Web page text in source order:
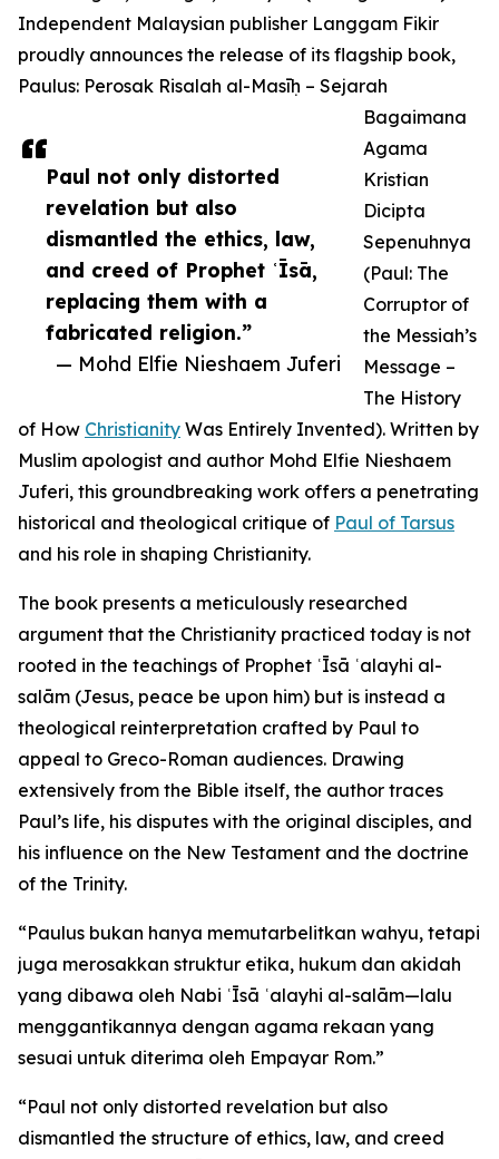
Paul not only distorted
revelation but also
dismantled the ethics, law,
and creed of Prophet ʿĪsā,
replacing them with a
fabricated religion.”
— Mohd Elfie Nieshaem Juferi
Independent Malaysian publisher Langgam Fikir
proudly announces the release of its flagship book,
Paulus: Perosak Risalah al-Masīḥ – Sejarah
Bagaimana
Agama
Kristian
Dicipta
Sepenuhnya
(Paul: The
Corruptor of
the Messiah’s
Message –
The History
of How Christianity Was Entirely Invented). Written by
Muslim apologist and author Mohd Elfie Nieshaem
Juferi, this groundbreaking work offers a penetrating
historical and theological critique of Paul of Tarsus
and his role in shaping Christianity.
The book presents a meticulously researched
argument that the Christianity practiced today is not
rooted in the teachings of Prophet ʿĪsā ʿalayhi al-
salām (Jesus, peace be upon him) but is instead a
theological reinterpretation crafted by Paul to
appeal to Greco-Roman audiences. Drawing
extensively from the Bible itself, the author traces
Paul’s life, his disputes with the original disciples, and
his influence on the New Testament and the doctrine
of the Trinity.
“Paulus bukan hanya memutarbelitkan wahyu, tetapi
juga merosakkan struktur etika, hukum dan akidah
yang dibawa oleh Nabi ʿĪsā ʿalayhi al-salām—lalu
menggantikannya dengan agama rekaan yang
sesuai untuk diterima oleh Empayar Rom.”
“Paul not only distorted revelation but also
dismantled the structure of ethics, law, and creed